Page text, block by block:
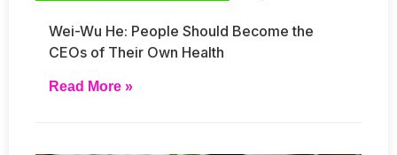
Wei-Wu He: People Should Become the
CEOs of Their Own Health
Read More »